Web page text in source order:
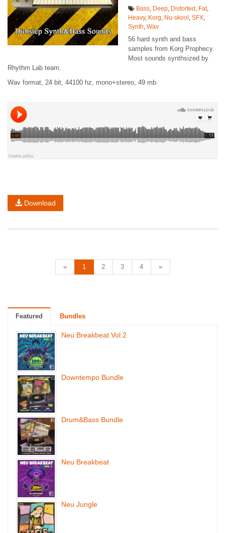
Bass, Deep, Distorted , Fat,
Heavy, Korg, Nu-skool , SFX,
Synth, Wav
56 hard synth and bass
samples from Korg Prophecy.
Most sounds synthsized by
Rhythm Lab team.
Wav format, 24 bit, 44100 hz, mono+stereo, 49 mb.
Download
« 1 2 3 4 »
Featured Bundles
Neu Breakbeat Vol.2
Downtempo Bundle
Drum&Bass Bundle
Neu Breakbeat
Neu Jungle